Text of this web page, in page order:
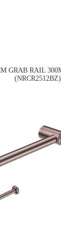
GRAB RAIL
(NRCR2512BZ)